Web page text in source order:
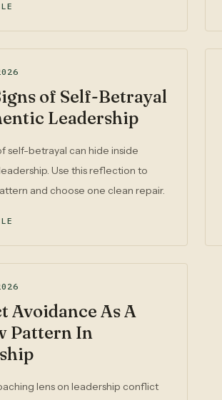
of Self-Betrayal
Leadership
self-betrayal can hide inside
Use this reflection to
and choose one clean repair.
Avoidance As A
Pattern In
lens on leadership conflict